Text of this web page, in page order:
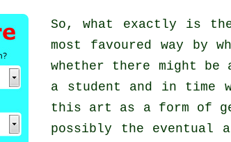
So, what exactly is
most favoured way by
whether there might be
a student and in time
this art as a form of
possibly the eventual